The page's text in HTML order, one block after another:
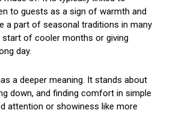
to guests as a sign of warmth and
a part of seasonal traditions in many
start of cooler months or giving
day.
a deeper meaning. It stands about
down, and finding comfort in simple
attention or showiness like more